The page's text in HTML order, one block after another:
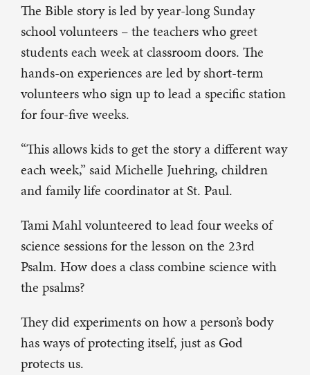
The Bible story is led by year-long Sunday
school volunteers – the teachers who greet
students each week at classroom doors. The
hands-on experiences are led by short-term
volunteers who sign up to lead a specific station
for four-five weeks.
“This allows kids to get the story a different way
each week,” said Michelle Juehring, children
and family life coordinator at St. Paul.
Tami Mahl volunteered to lead four weeks of
science sessions for the lesson on the 23rd
Psalm. How does a class combine science with
the psalms?
They did experiments on how a person’s body
has ways of protecting itself, just as God
protects us.